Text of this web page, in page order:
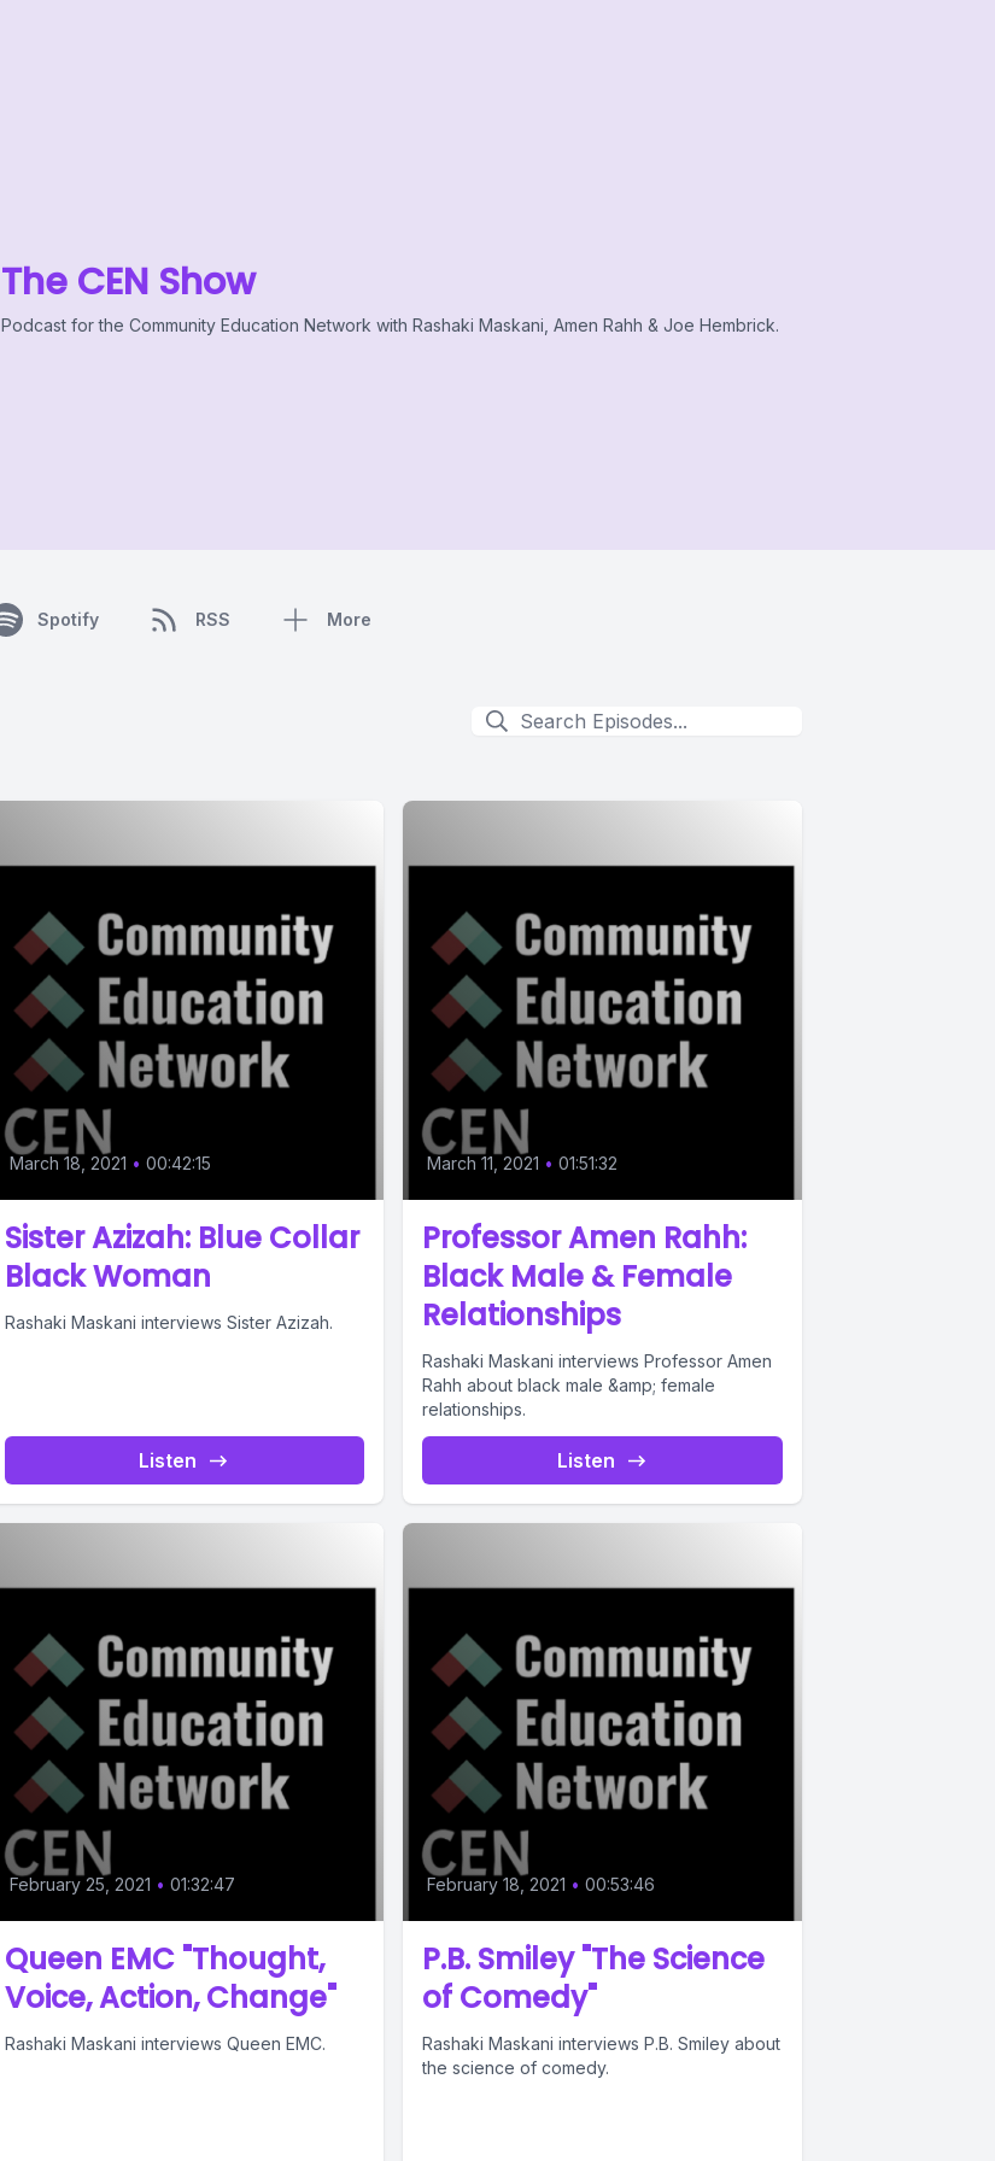
The CEN Show
Podcast for the Community Education Network with Rashaki Maskani, Amen Rahh & Joe Hembrick.
Spotify RSS More
March 18, 2021 • 00:42:15
Sister Azizah: Blue Collar
Black Woman
Rashaki Maskani interviews Sister Azizah.
Listen
March 11, 2021 • 01:51:32
Professor Amen Rahh:
Black Male & Female
Relationships
Rashaki Maskani interviews Professor Amen
Rahh about black male &amp; female
relationships.
Listen
February 25, 2021 • 01:32:47
Queen EMC "Thought,
Voice, Action, Change"
Rashaki Maskani interviews Queen EMC.
February 18, 2021 • 00:53:46
P.B. Smiley "The Science
of Comedy"
Rashaki Maskani interviews P.B. Smiley about
the science of comedy.